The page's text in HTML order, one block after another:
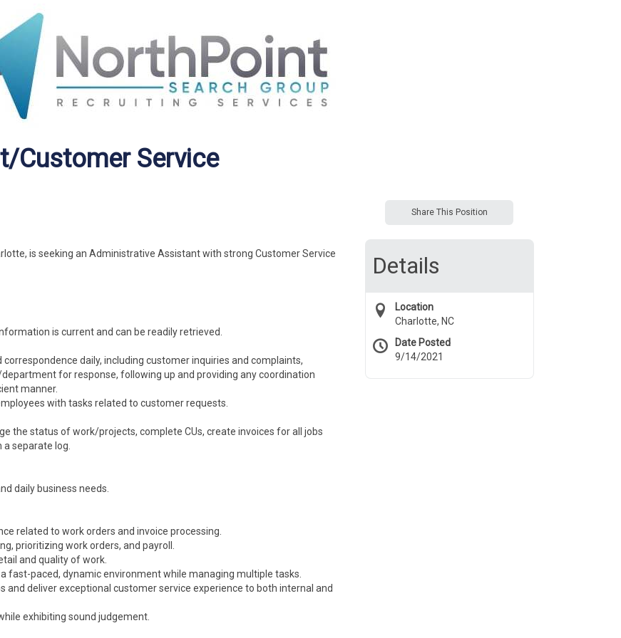
Customer Service
is seeking an Administrative Assistant with strong Customer Service
is current and can be readily retrieved.
daily, including customer inquiries and complaints,
for response, following up and providing any coordination
manner.
with tasks related to customer requests.
the status of work/projects, complete CUs, create invoices for all jobs
separate log.
daily business needs.
related to work orders and invoice processing.
prioritizing work orders, and payroll.
and quality of work.
fast-paced, dynamic environment while managing multiple tasks.
deliver exceptional customer service experience to both internal and
exhibiting sound judgement.
Share This Position
Details
Location
Charlotte, NC
Date Posted
9/14/2021